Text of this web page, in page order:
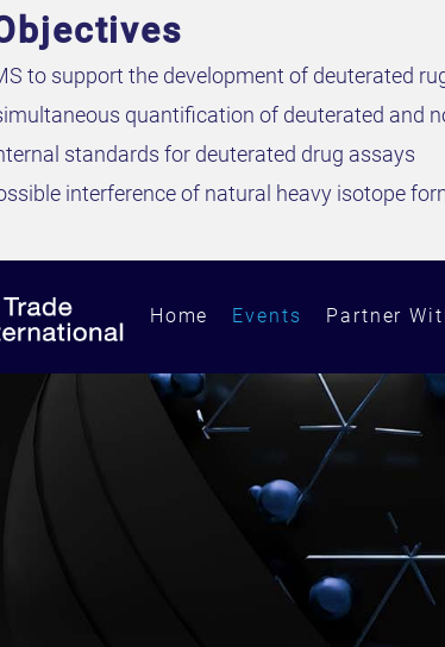
to support the development of deuterated
quantification of deuterated and
standards for deuterated drug assays
interference of natural heavy isotope
Home Events Partner